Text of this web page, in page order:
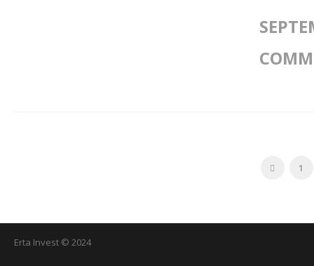
1
Erta Invest © 2024